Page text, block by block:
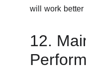
will work better
12.